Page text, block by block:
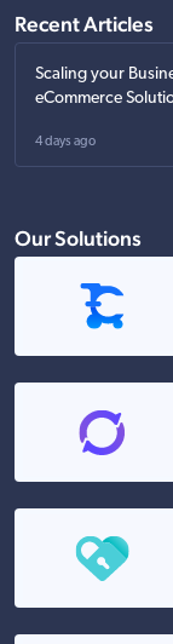
Recent Articles
Scaling your
eCommerce
4 days ago
Our Solutions